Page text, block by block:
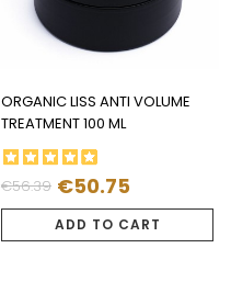
ORGANIC LISS ANTI VOLUME
TREATMENT 100 ML
Regular
€56.39
Price €50.75
ADD TO CART